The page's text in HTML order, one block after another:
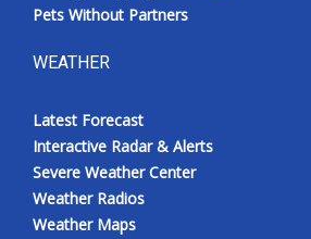
Pets Without Partners
WEATHER
Latest Forecast
Interactive Radar & Alerts
Severe Weather Center
Weather Radios
Weather Maps